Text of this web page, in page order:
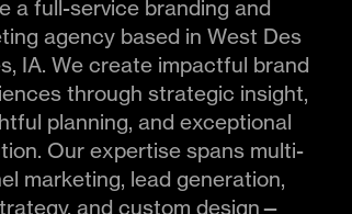
a full-service branding and
agency based in West Des
IA. We create impactful brand
through strategic insight,
planning, and exceptional
Our expertise spans multi-
marketing, lead generation,
and custom design—